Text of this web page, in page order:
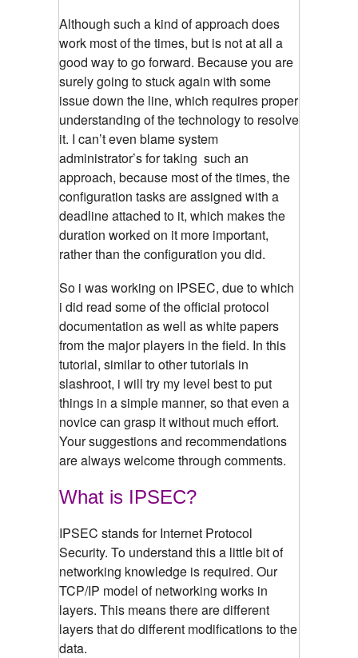
Although such a kind of approach does
work most of the times, but is not at all a
good way to go forward. Because you are
surely going to stuck again with some
issue down the line, which requires proper
understanding of the technology to resolve
it. I can’t even blame system
administrator’s for taking such an
approach, because most of the times, the
configuration tasks are assigned with a
deadline attached to it, which makes the
duration worked on it more important,
rather than the configuration you did.
So i was working on IPSEC, due to which
i did read some of the official protocol
documentation as well as white papers
from the major players in the field. In this
tutorial, similar to other tutorials in
slashroot, i will try my level best to put
things in a simple manner, so that even a
novice can grasp it without much effort.
Your suggestions and recommendations
are always welcome through comments.
What is IPSEC?
IPSEC stands for Internet Protocol
Security. To understand this a little bit of
networking knowledge is required. Our
TCP/IP model of networking works in
layers. This means there are different
layers that do different modifications to the
data.